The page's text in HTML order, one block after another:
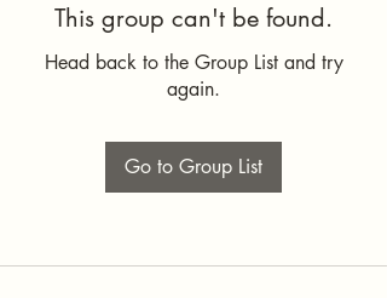
This group can't be found.
Head back to the Group List and try
again.
Go to Group List